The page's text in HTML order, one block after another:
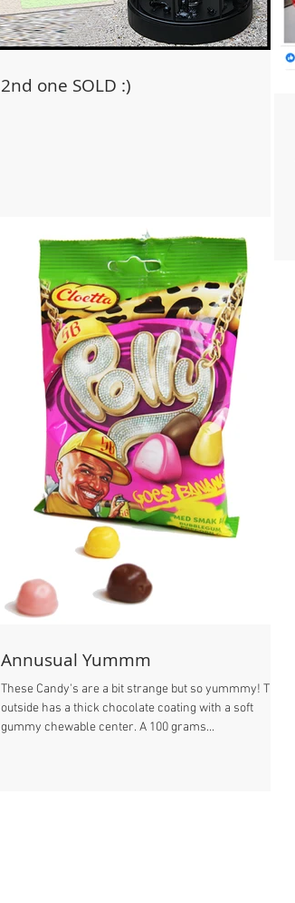
2nd one SOLD :)
Annusual Yummm
These Candy's are a bit strange but so yummmy! The
outside has a thick chocolate coating with a soft
gummy chewable center. A 100 grams...